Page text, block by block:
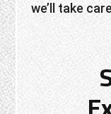
we’ll take